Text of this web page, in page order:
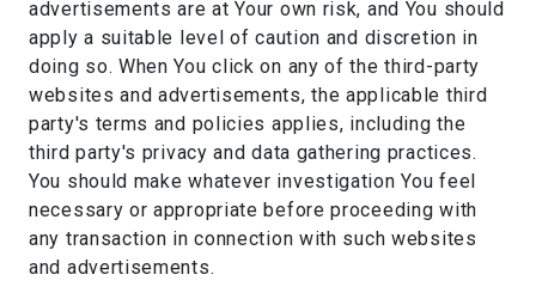
advertisements are at Your own risk, and You should
apply a suitable level of caution and discretion in
doing so. When You click on any of the third-party
websites and advertisements, the applicable third
party's terms and policies applies, including the
third party's privacy and data gathering practices.
You should make whatever investigation You feel
necessary or appropriate before proceeding with
any transaction in connection with such websites
and advertisements.